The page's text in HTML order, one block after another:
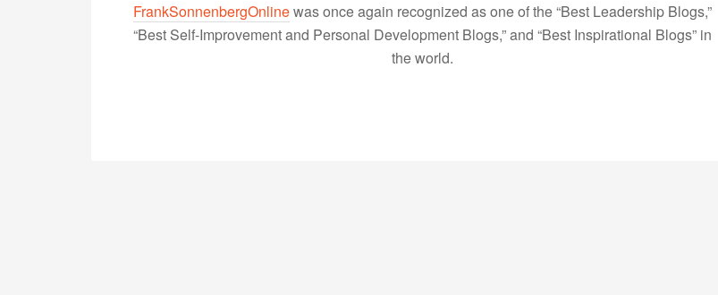
FrankSonnenbergOnlinewas once again recognized as one of the “Best Leadership Blogs,”
“Best Self-Improvement and Personal Development Blogs,” and “Best Inspirational Blogs” in
the world.